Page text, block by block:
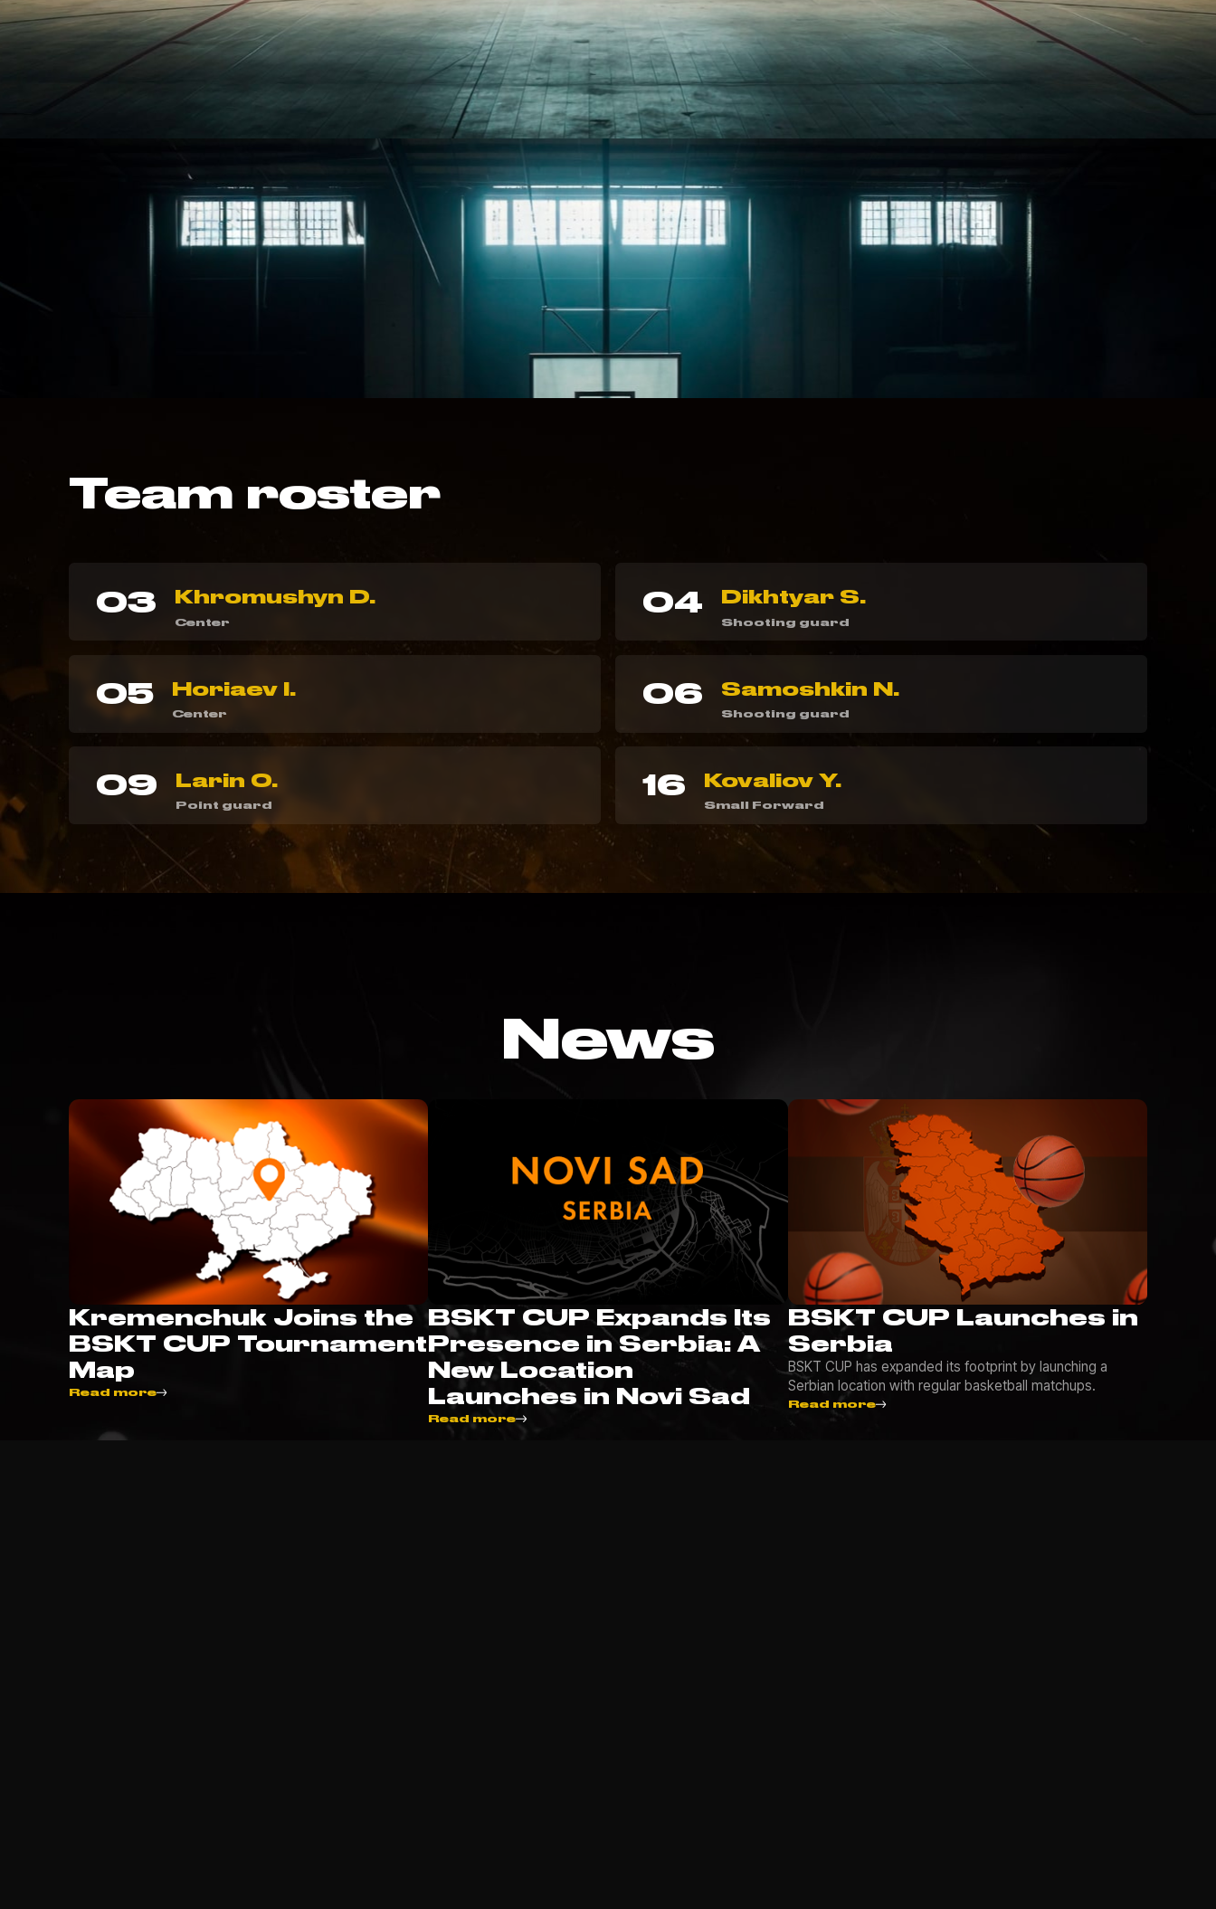
Team roster
03 Khromushyn D.
Center
04 Dikhtyar S.
Shooting guard
05 Horiaev I.
Center
06 Samoshkin N.
Shooting guard
09 Larin O.
Point guard
16 Kovaliov Y.
Small Forward
News
Kremenchuk Joins the
BSKT CUP Tournament
Map
Read more
BSKT CUP Expands Its
Presence in Serbia: A
New Location
Launches in Novi Sad
Read more
BSKT CUP Launches in
Serbia
BSKT CUP has expanded its footprint by launching a
Serbian location with regular basketball matchups.
Read more